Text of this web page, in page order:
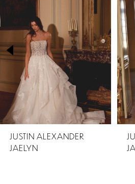
Carousel
end
4
5
6
JUSTIN ALEXANDER
JAELYN